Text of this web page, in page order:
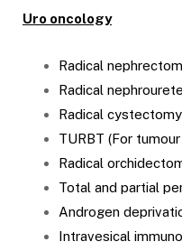
Uro oncology
Radical
Radical
Radical cystectomy
TURBT (For
Radical
Total and partial
Androgen
Intravesical